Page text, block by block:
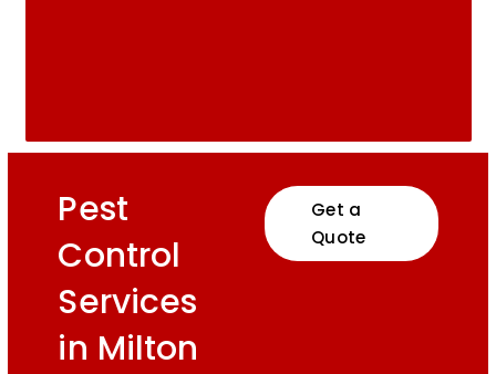
Pest
Control
Services
in Milton
Get a
Quote